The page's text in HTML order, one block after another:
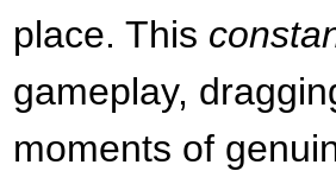
place. This
gameplay,
moments of